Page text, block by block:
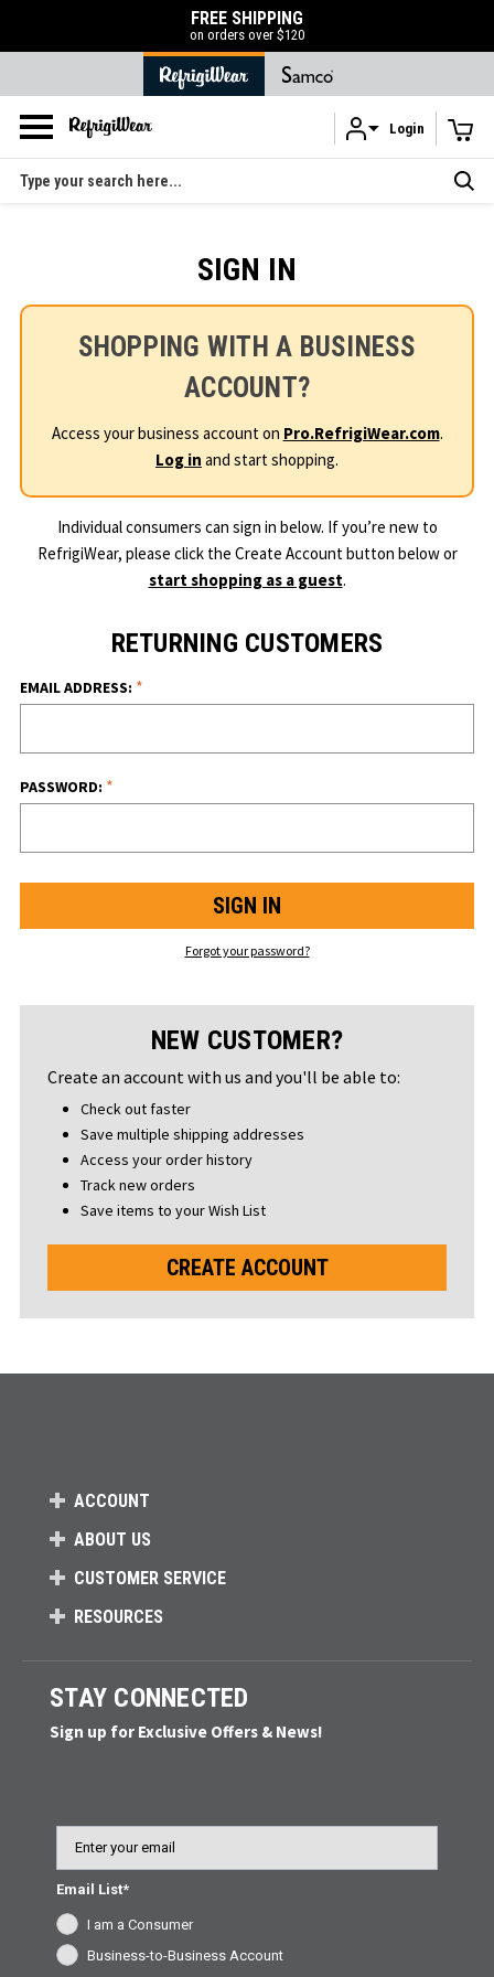
Skip to main content
FREE SHIPPING
on orders over $120
Login
Search
SIGN IN
SHOPPING WITH A BUSINESS
ACCOUNT?
Access your business account on Pro.RefrigiWear.com.
Log in and start shopping.
Individual consumers can sign in below. If you’re new to
RefrigiWear, please click the Create Account button below or
start shopping as a guest.
RETURNING CUSTOMERS
EMAIL ADDRESS: *
PASSWORD: *
Forgot your password?
NEW CUSTOMER?
Create an account with us and you'll be able to:
Check out faster
Save multiple shipping addresses
Access your order history
Track new orders
Save items to your Wish List
CREATE ACCOUNT
ACCOUNT
ABOUT US
CUSTOMER SERVICE
RESOURCES
STAY CONNECTED
Sign up for Exclusive Offers & News!
Email List*
I am a Consumer
Business-to-Business Account